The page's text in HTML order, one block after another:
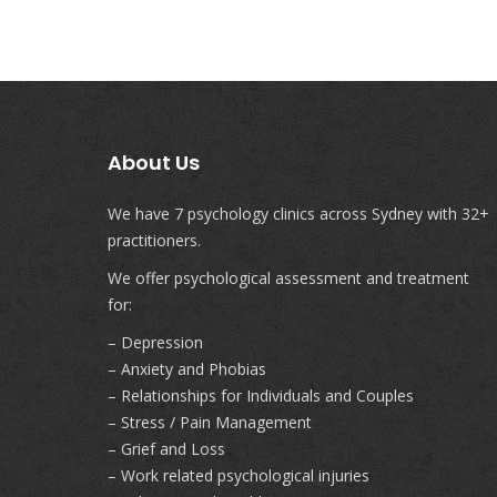
About Us
We have 7 psychology clinics across Sydney with 32+
practitioners.
We offer psychological assessment and treatment
for:
– Depression
– Anxiety and Phobias
– Relationships for Individuals and Couples
– Stress / Pain Management
– Grief and Loss
– Work related psychological injuries